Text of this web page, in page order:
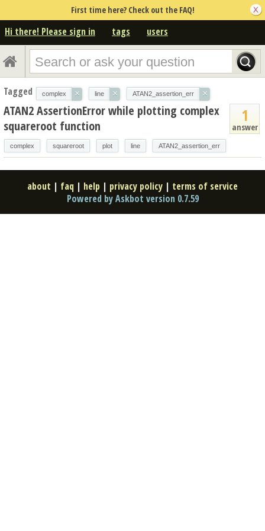
First time here? Check out the FAQ!
Hi there! Please sign in tags users
Tagged complex × line × ATAN2_assertion_err ×
1
answer
ATAN2 AssertionError while plotting complex
squareroot function
complex squareroot plot line ATAN2_assertion_err
about | faq | help | privacy policy | terms of service
Powered by Askbot version 0.7.59